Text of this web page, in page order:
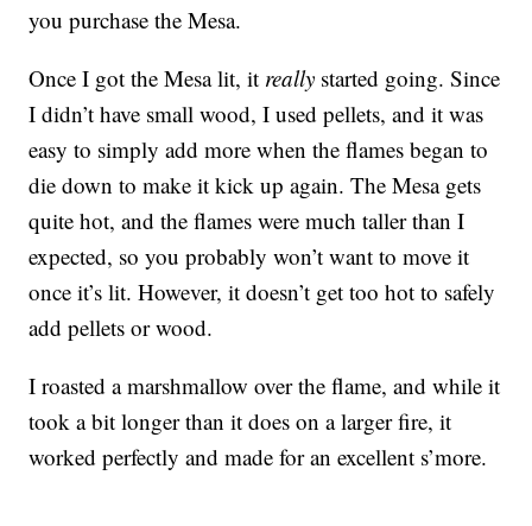
you purchase the Mesa.
Once I got the Mesa lit, it really started going. Since
I didn’t have small wood, I used pellets, and it was
easy to simply add more when the flames began to
die down to make it kick up again. The Mesa gets
quite hot, and the flames were much taller than I
expected, so you probably won’t want to move it
once it’s lit. However, it doesn’t get too hot to safely
add pellets or wood.
I roasted a marshmallow over the flame, and while it
took a bit longer than it does on a larger fire, it
worked perfectly and made for an excellent s’more.